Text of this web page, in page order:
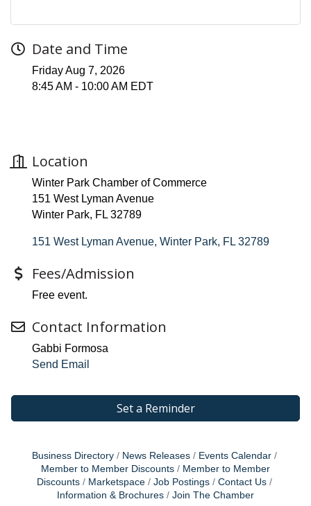
Date and Time
Friday Aug 7, 2026
8:45 AM - 10:00 AM EDT
Location
Winter Park Chamber of Commerce
151 West Lyman Avenue
Winter Park, FL 32789
151 West Lyman Avenue Winter Park FL 32789
Fees/Admission
Free event.
Contact Information
Gabbi Formosa
Send Email
Set a Reminder
Business Directory News Releases
Events Calendar
Member to Member Discounts
Member to Member
Discounts
Marketspace Job Postings
Contact Us
Information & Brochures
Join The Chamber